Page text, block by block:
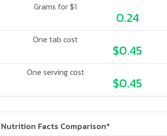
Grams for $1
0.24
One tab cost
$0.45
One serving cost
$0.45
Nutrition Facts Comparison*